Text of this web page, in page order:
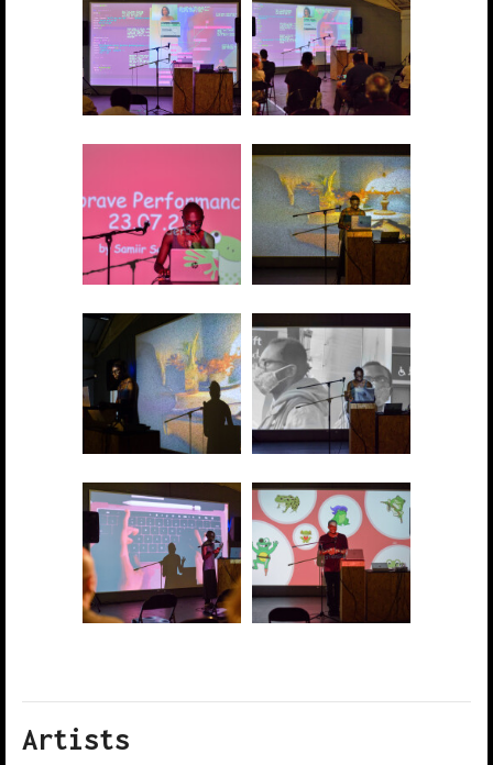
2021 showcase 015 2021 showcase 016
2021 showcase 017 2021 showcase 018
2021 showcase 019 2021 showcase 020
2021 showcase 021 2021 showcase 022
Artists